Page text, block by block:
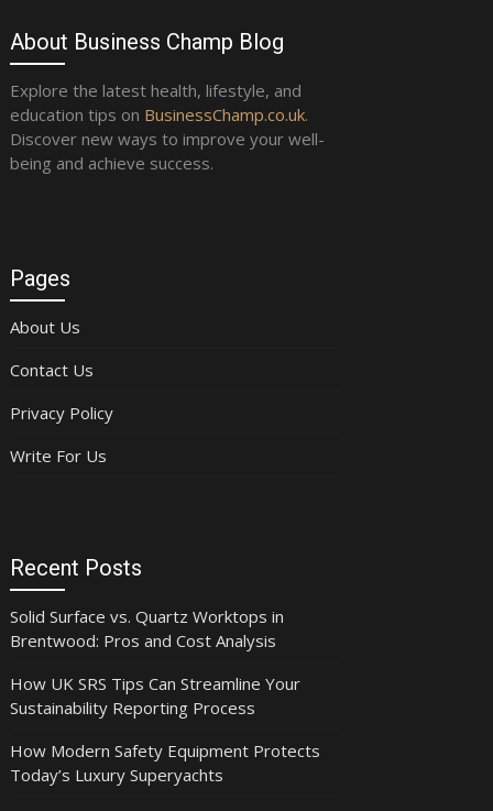
About Business Champ Blog
Explore the latest health, lifestyle, and
education tips on BusinessChamp.co.uk.
Discover new ways to improve your well-
being and achieve success.
Pages
About Us
Contact Us
Privacy Policy
Write For Us
Recent Posts
Solid Surface vs. Quartz Worktops in
Brentwood: Pros and Cost Analysis
How UK SRS Tips Can Streamline Your
Sustainability Reporting Process
How Modern Safety Equipment Protects
Today’s Luxury Superyachts